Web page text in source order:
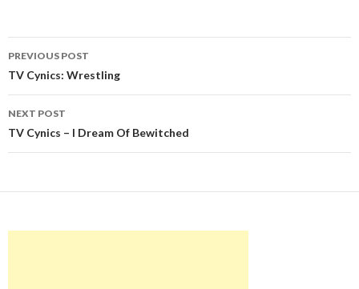
Post
navigation
PREVIOUS POST
TV Cynics: Wrestling
NEXT POST
TV Cynics – I Dream Of Bewitched